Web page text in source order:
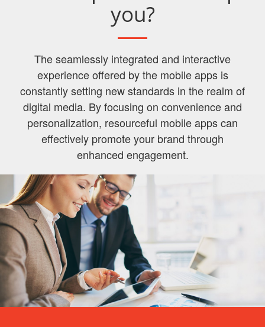
you?
The seamlessly integrated and interactive
experience offered by the mobile apps is
constantly setting new standards in the realm of
digital media. By focusing on convenience and
personalization, resourceful mobile apps can
effectively promote your brand through
enhanced engagement.